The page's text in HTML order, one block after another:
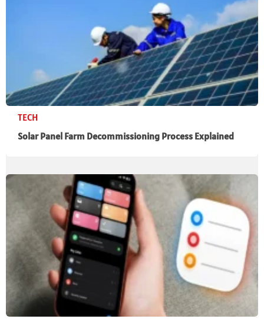
TECH
Solar Panel Farm Decommissioning Process Explained